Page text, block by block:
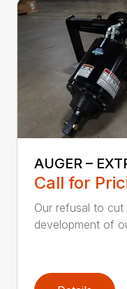
AUGER –
Call for
Our refusal to
development of